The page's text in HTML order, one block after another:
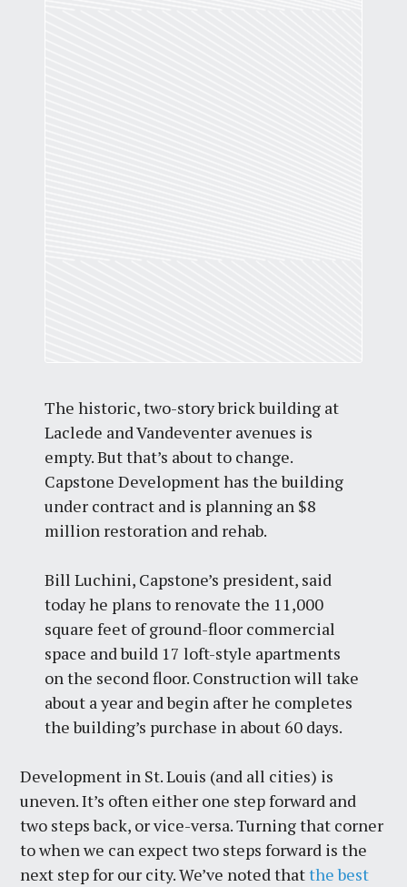
The historic, two-story brick building at
Laclede and Vandeventer avenues is
empty. But that’s about to change.
Capstone Development has the building
under contract and is planning an $8
million restoration and rehab.
Bill Luchini, Capstone’s president, said
today he plans to renovate the 11,000
square feet of ground-floor commercial
space and build 17 loft-style apartments
on the second floor. Construction will take
about a year and begin after he completes
the building’s purchase in about 60 days.
Development in St. Louis (and all cities) is
uneven. It’s often either one step forward and
two steps back, or vice-versa. Turning that corner
to when we can expect two steps forward is the
next step for our city. We’ve noted thatthe best